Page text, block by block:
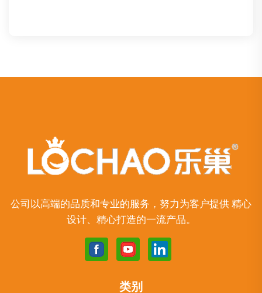
公司以高端的品质和专业的服务，努力为客户提供 精心
设计、精心打造的一流产品。
类别